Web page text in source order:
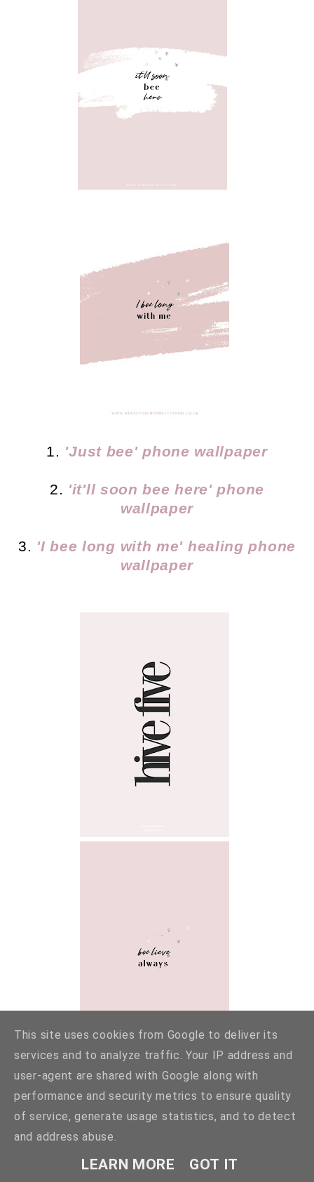
1. 'Just bee' phone wallpaper
2. 'it'll soon bee here' phone
wallpaper
3. 'I bee long with me' healing phone
wallpaper
This site uses cookies from Google to deliver its
services and to analyze traffic. Your IP address and
user-agent are shared with Google along with
performance and security metrics to ensure quality
of service, generate usage statistics, and to detect
and address abuse.
LEARN MORE GOT IT